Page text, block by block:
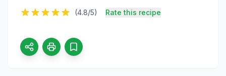
(4.8/5) Rate this recipe